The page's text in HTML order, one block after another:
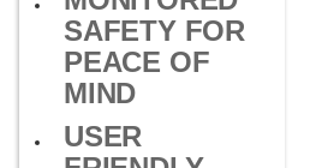
SAFETY FOR
PEACE OF
MIND
USER